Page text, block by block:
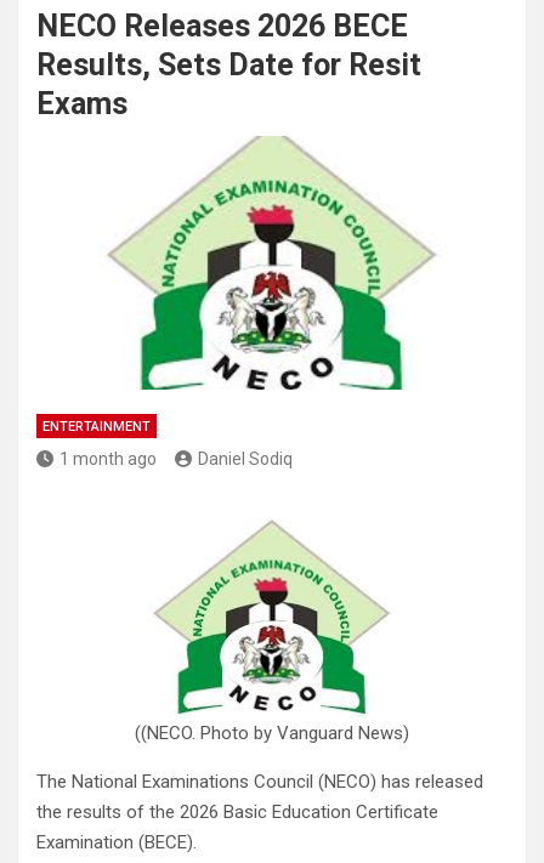
NECO Releases 2026 BECE
Results, Sets Date for Resit
Exams
ENTERTAINMENT
1 month ago Daniel Sodiq
((NECO. Photo by Vanguard News)
The National Examinations Council (NECO) has released
the results of the 2026 Basic Education Certificate
Examination (BECE).